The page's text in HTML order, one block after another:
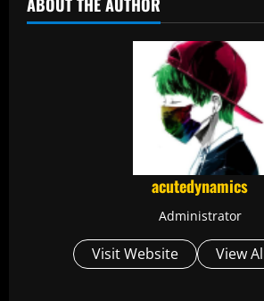
acutedynamics
Administrator
Visit Website View